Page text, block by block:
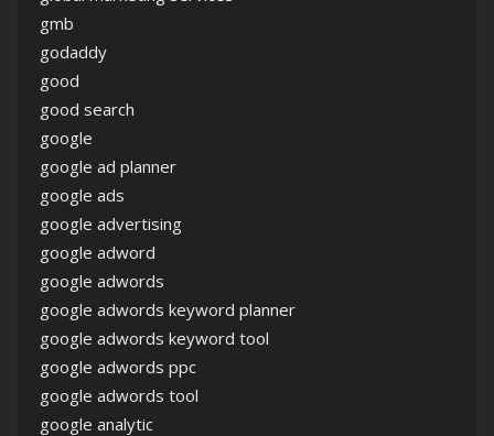
gmb
godaddy
good
good search
google
google ad planner
google ads
google advertising
google adword
google adwords
google adwords keyword planner
google adwords keyword tool
google adwords ppc
google adwords tool
google analytic